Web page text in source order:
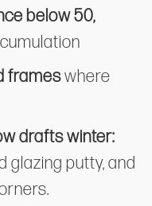
below 50,
frameswhere
drafts winter:
glazing putty, and